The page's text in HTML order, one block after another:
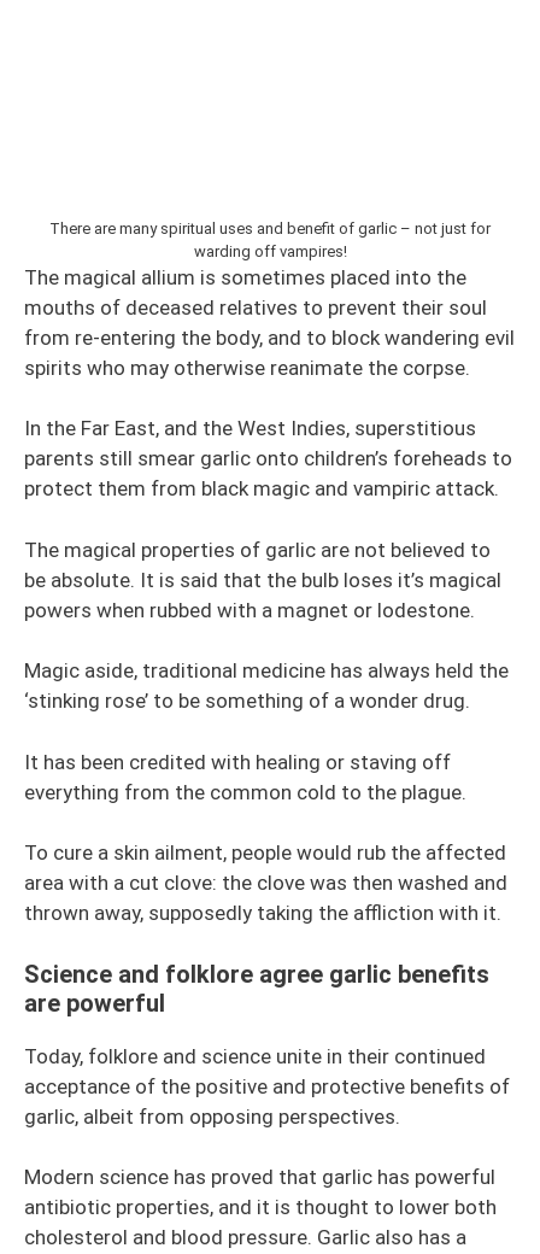
There are many spiritual uses and benefit of garlic – not just for
warding off vampires!
The magical allium is sometimes placed into the
mouths of deceased relatives to prevent their soul
from re-entering the body, and to block wandering evil
spirits who may otherwise reanimate the corpse.
In the Far East, and the West Indies, superstitious
parents still smear garlic onto children’s foreheads to
protect them from black magic and vampiric attack.
The magical properties of garlic are not believed to
be absolute. It is said that the bulb loses it’s magical
powers when rubbed with a magnet or lodestone.
Magic aside, traditional medicine has always held the
‘stinking rose’ to be something of a wonder drug.
It has been credited with healing or staving off
everything from the common cold to the plague.
To cure a skin ailment, people would rub the affected
area with a cut clove: the clove was then washed and
thrown away, supposedly taking the affliction with it.
Science and folklore agree garlic benefits
are powerful
Today, folklore and science unite in their continued
acceptance of the positive and protective benefits of
garlic, albeit from opposing perspectives.
Modern science has proved that garlic has powerful
antibiotic properties, and it is thought to lower both
cholesterol and blood pressure. Garlic also has a